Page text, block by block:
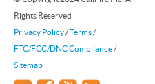
Rights Reserved
Privacy Policy/Terms/
FTC/FCC/DNC Compliance/
Sitemap